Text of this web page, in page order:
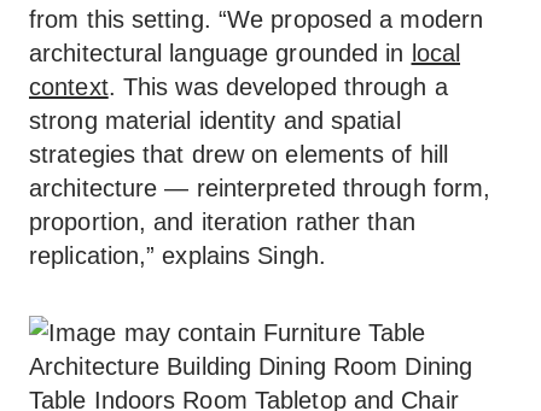
from this setting. “We proposed a modern
architectural language grounded in local
context. This was developed through a
strong material identity and spatial
strategies that drew on elements of hill
architecture — reinterpreted through form,
proportion, and iteration rather than
replication,” explains Singh.